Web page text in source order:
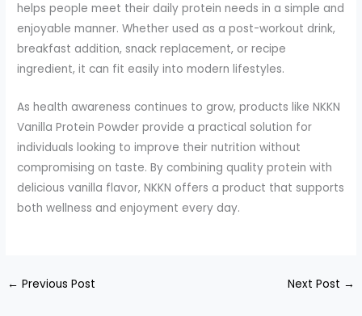
helps people meet their daily protein needs in a simple and
enjoyable manner. Whether used as a post-workout drink,
breakfast addition, snack replacement, or recipe
ingredient, it can fit easily into modern lifestyles.
As health awareness continues to grow, products like NKKN
Vanilla Protein Powder provide a practical solution for
individuals looking to improve their nutrition without
compromising on taste. By combining quality protein with
delicious vanilla flavor, NKKN offers a product that supports
both wellness and enjoyment every day.
← Previous Post Next Post →